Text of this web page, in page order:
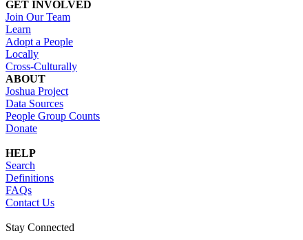
GET INVOLVED
Join Our Team
Learn
Adopt a People
Locally
Cross-Culturally
ABOUT
Joshua Project
Data Sources
People Group Counts
Donate
HELP
Search
Definitions
FAQs
Contact Us
Stay Connected